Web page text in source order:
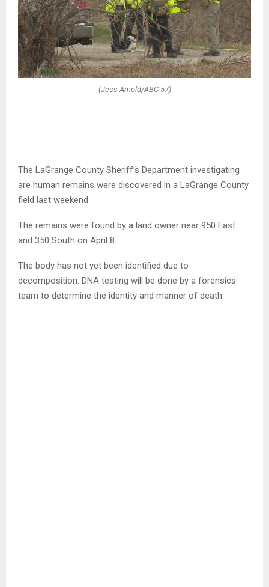
(Jess Arnold/ABC 57)
The LaGrange County Sheriff’s Department investigating
are human remains were discovered in a LaGrange County
field last weekend.
The remains were found by a land owner near 950 East
and 350 South on April 8.
The body has not yet been identified due to
decomposition. DNA testing will be done by a forensics
team to determine the identity and manner of death.